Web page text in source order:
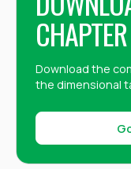
Download the
the dimensional